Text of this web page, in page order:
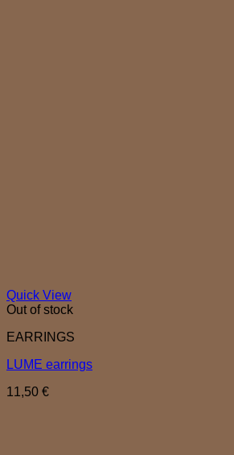
Quick View
Out of stock
EARRINGS
LUME earrings
11,50 €